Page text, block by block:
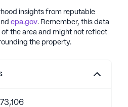
insights from reputable
epa.gov. Remember, this data
the area and might not reflect
the property.